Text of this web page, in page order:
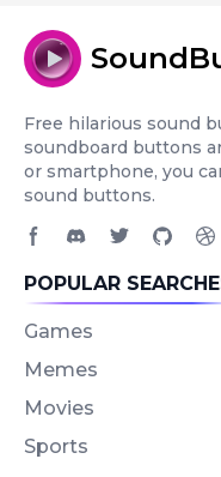
Free hilarious sound
soundboard buttons
or smartphone, you
sound buttons.
POPULAR
Games
Memes
Movies
Sports